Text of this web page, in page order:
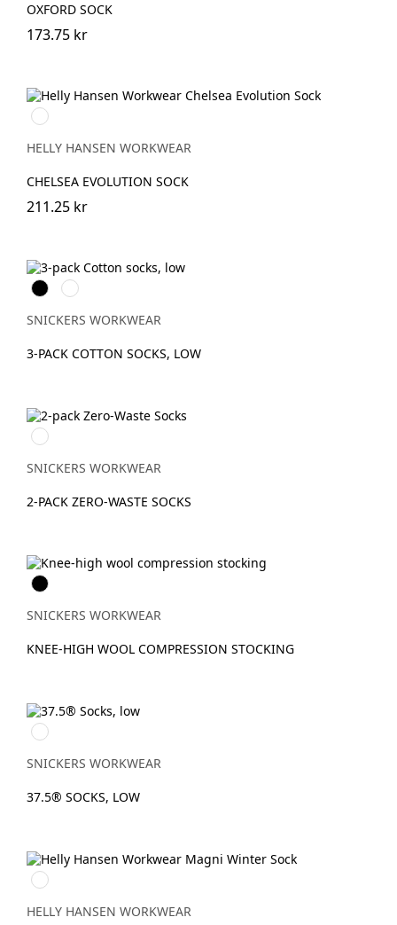
OXFORD SOCK
173.75 kr
990
BLACK
HELLY HANSEN WORKWEAR
CHELSEA EVOLUTION SOCK
211.25 kr
Svart Vit
SNICKERS WORKWEAR
3-PACK COTTON SOCKS, LOW
Svart/Aluminium
SNICKERS WORKWEAR
2-PACK ZERO-WASTE SOCKS
Svart
SNICKERS WORKWEAR
KNEE-HIGH WOOL COMPRESSION STOCKING
Gråmelerad/Svart
SNICKERS WORKWEAR
37.5® SOCKS, LOW
990
BLACK
HELLY HANSEN WORKWEAR